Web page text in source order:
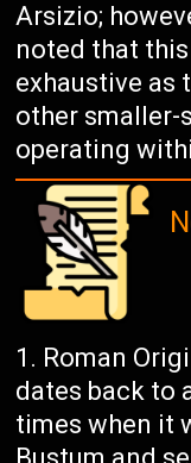
Arsizio;
noted that
exhaustive as
other smaller-
operating
Roman
dates back to
times when it